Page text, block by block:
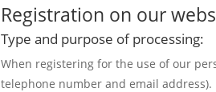
Registration on our
Type and purpose of processing:
When registering for the use of our
telephone number and email